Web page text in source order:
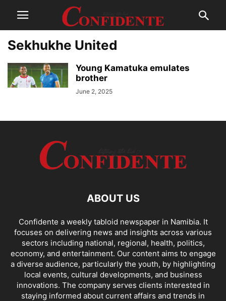
Sekhukhe United
Young Kamatuka emulates
brother
June 2, 2025
ABOUT US
Confidente a weekly tabloid newspaper in Namibia. It
focuses on delivering news and insights across various
sectors including national, regional, health, politics,
economy, and entertainment. Our content aims to engage
a diverse audience, particularly the youth, by highlighting
local events, cultural developments, and business
innovations. The company serves clients interested in
staying informed about current affairs and trends in